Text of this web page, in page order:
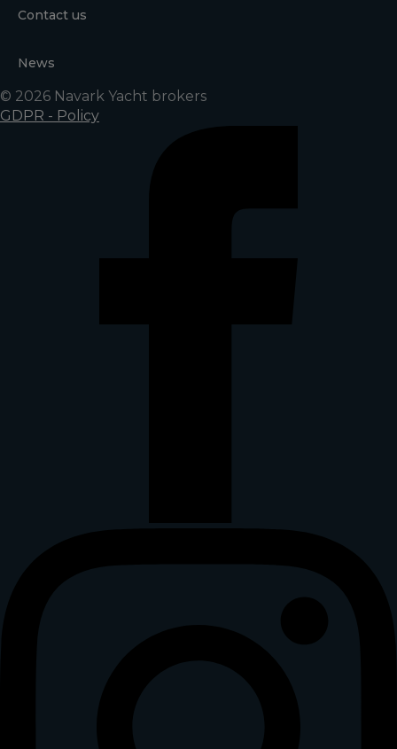
Contact us
News
© 2026 Navark Yacht brokers
GDPR - Policy